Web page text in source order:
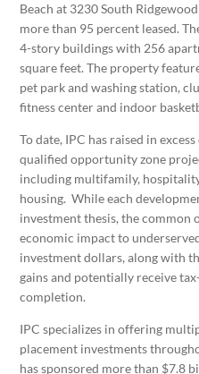
Beach at 3230 South
more than 95 percent leased.
4-story buildings with 256
square feet. The property
pet park and washing station,
fitness center and indoor
To date, IPC has raised in
qualified opportunity zone
including multifamily,
housing. While each
investment thesis, the common
economic impact to
investment dollars, along with
gains and potentially receive
completion.
IPC specializes in offering
placement investments
has sponsored more than $7.8